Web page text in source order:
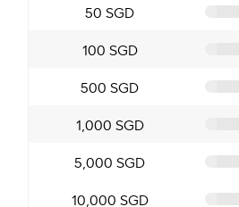
50 SGD
100 SGD
500 SGD
1,000 SGD
5,000 SGD
10,000 SGD